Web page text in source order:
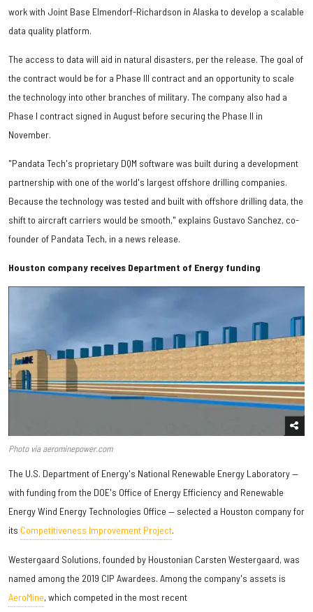
work with Joint Base Elmendorf-Richardson in Alaska to develop a scalable
data quality platform.
The access to data will aid in natural disasters, per the release. The goal of
the contract would be for a Phase III contract and an opportunity to scale
the technology into other branches of military. The company also had a
Phase I contract signed in August before securing the Phase II in
November.
"Pandata Tech's proprietary DQM software was built during a development
partnership with one of the world's largest offshore drilling companies.
Because the technology was tested and built with offshore drilling data, the
shift to aircraft carriers would be smooth," explains Gustavo Sanchez, co-
founder of Pandata Tech, in a news release.
Houston company receives Department of Energy funding
Photo via aerominepower.com
The U.S. Department of Energy's National Renewable Energy Laboratory —
with funding from the DOE's Office of Energy Efficiency and Renewable
Energy Wind Energy Technologies Office — selected a Houston company for
its Competitiveness Improvement Project.
Westergaard Solutions, founded by Houstonian Carsten Westergaard, was
named among the 2019 CIP Awardees. Among the company's assets is
AeroMine, which competed in the most recent